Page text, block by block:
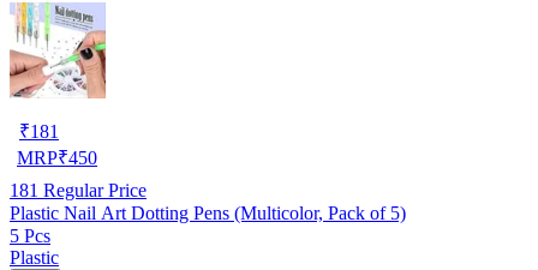
₹181
MRP₹450
181 Regular Price
Plastic Nail Art Dotting Pens (Multicolor, Pack of 5)
5 Pcs
Plastic